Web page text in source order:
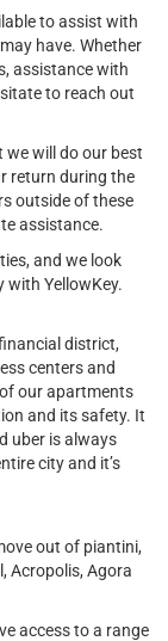
to assist with
have. Whether
assistance with
to reach out
we will do our best
return during the
outside of these
assistance.
and we look
with YellowKey.
district,
centers and
our apartments
and its safety. It
uber is always
city and it’s
out of piantini,
Acropolis, Agora
access to a range